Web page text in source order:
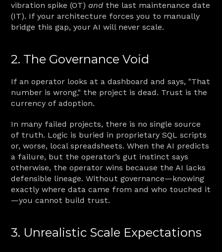
vibration spike (OT) and the last maintenance date
(IT). If your architecture forces you to manually
bridge this gap, your AI will never scale.
2. The Governance Void
If an operator looks at a dashboard and says, "That
number is wrong," the project is dead. Trust is the
currency of adoption.
In many failed projects, there is no single source
of truth. Logic is buried in proprietary SQL scripts
or, worse, local spreadsheets. When the AI predicts
a failure, but the operator’s gut instinct says
otherwise, the operator wins because the AI lacks
defensible lineage. Without governance—knowing
exactly where data came from and who touched it
—you cannot build trust.
3. Unrealistic Scale Expectations